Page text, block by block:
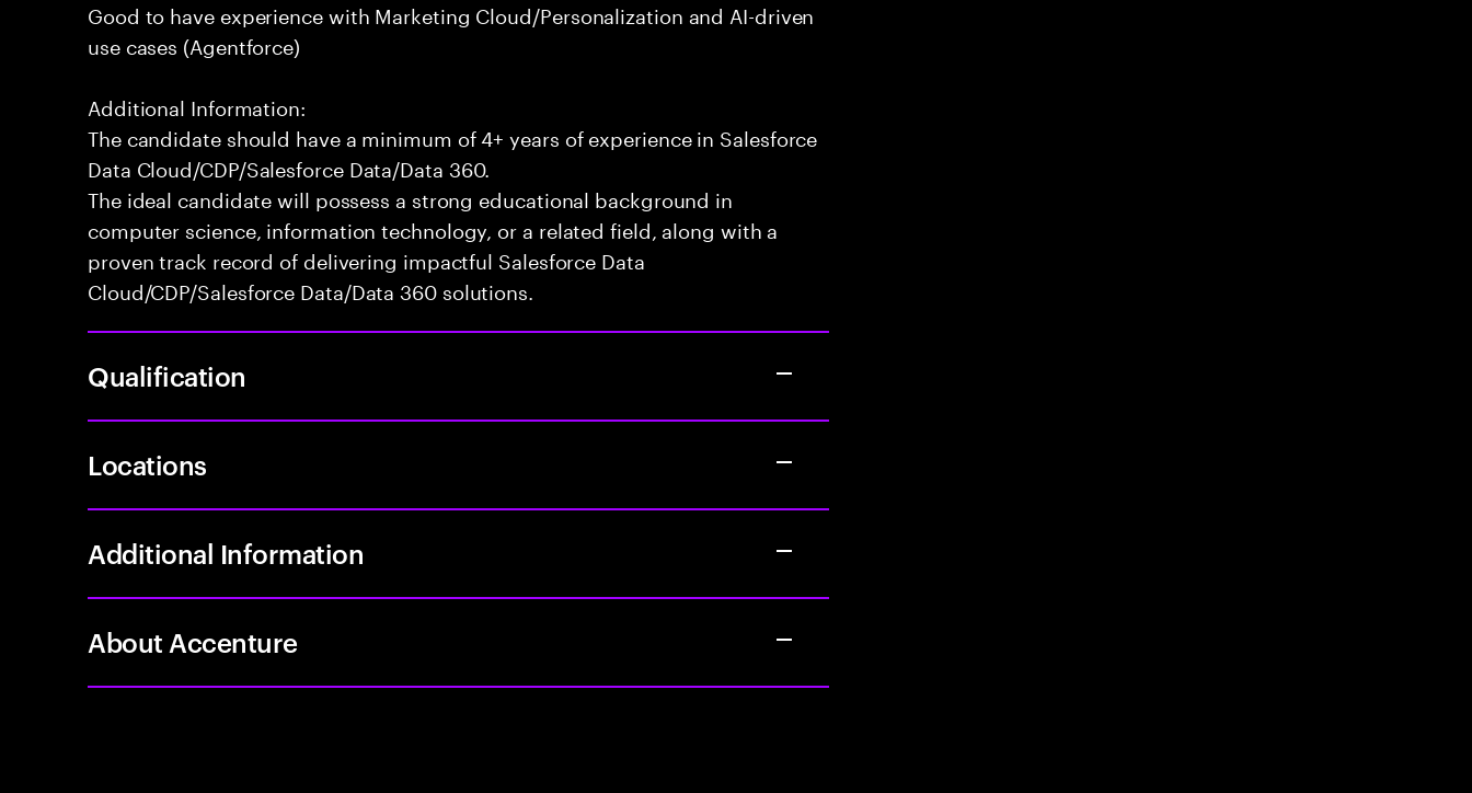
Good to have experience with Marketing Cloud/Personalization and AI-driven
use cases (Agentforce)
Additional Information:
The candidate should have a minimum of 4+ years of experience in Salesforce
Data Cloud/CDP/Salesforce Data/Data 360.
The ideal candidate will possess a strong educational background in
computer science, information technology, or a related field, along with a
proven track record of delivering impactful Salesforce Data
Cloud/CDP/Salesforce Data/Data 360 solutions.
Qualification
Locations
Additional Information
About Accenture